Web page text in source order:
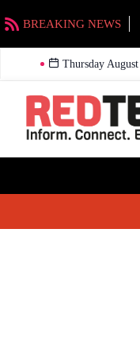
BREAKING NEWS
Thursday